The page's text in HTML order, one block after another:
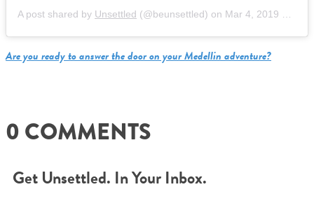
A post shared by Unsettled (@beunsettled) on Mar 4, 2019 at 5:37am PST
Are you ready to answer the door on your Medellin adventure?
0 COMMENTS
Get Unsettled. In Your Inbox.